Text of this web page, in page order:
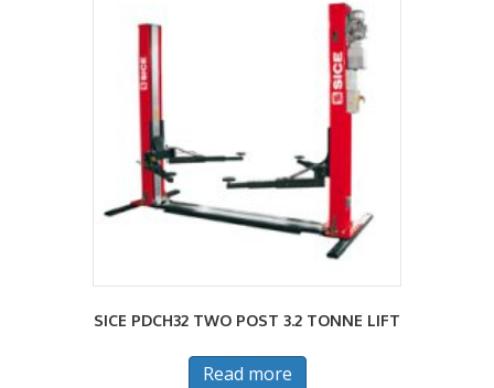
SICE PDCH32 TWO POST 3.2 TONNE LIFT
Read more